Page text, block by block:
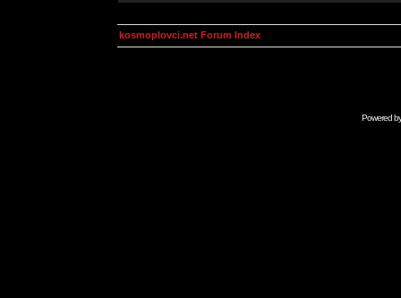
kosmoplovci.net Forum Index
Powered